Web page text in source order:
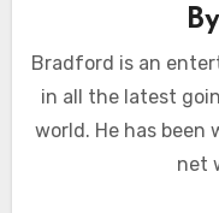
By
Bradford is an
in all the latest
world. He has
net